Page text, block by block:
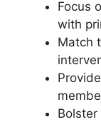
Focus
with
Match